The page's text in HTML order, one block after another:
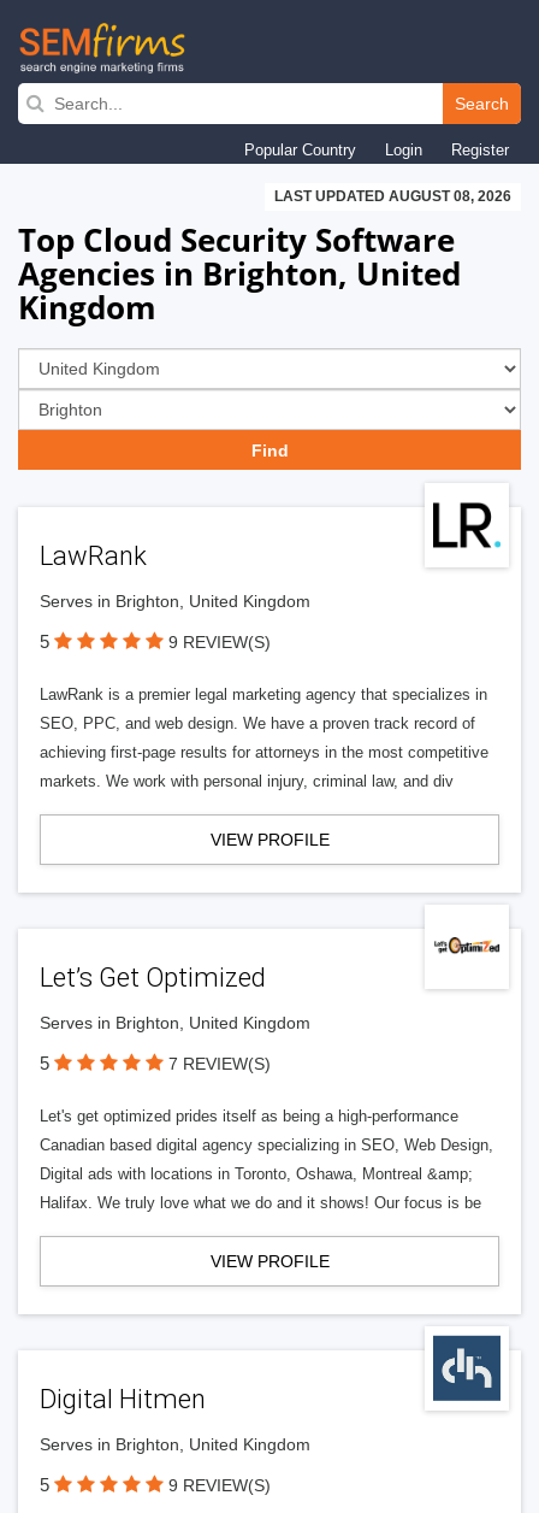
Skip
navigation
Search
Popular Country Login Register
LAST UPDATED AUGUST 08, 2026
Top Cloud Security Software
Agencies in Brighton, United
Kingdom
LawRank
Serves in Brighton, United Kingdom
5 9 REVIEW(S)
LawRank is a premier legal marketing agency that specializes in
SEO, PPC, and web design. We have a proven track record of
achieving first-page results for attorneys in the most competitive
markets. We work with personal injury, criminal law, and div
VIEW PROFILE
Let’s Get Optimized
Serves in Brighton, United Kingdom
5 7 REVIEW(S)
Let's get optimized prides itself as being a high-performance
Canadian based digital agency specializing in SEO, Web Design,
Digital ads with locations in Toronto, Oshawa, Montreal &amp;
Halifax. We truly love what we do and it shows! Our focus is be
VIEW PROFILE
Digital Hitmen
Serves in Brighton, United Kingdom
5 9 REVIEW(S)